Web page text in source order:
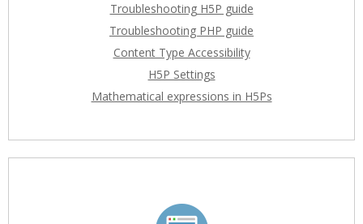
Troubleshooting H5P guide
Troubleshooting PHP guide
Content Type Accessibility
H5P Settings
Mathematical expressions in H5Ps